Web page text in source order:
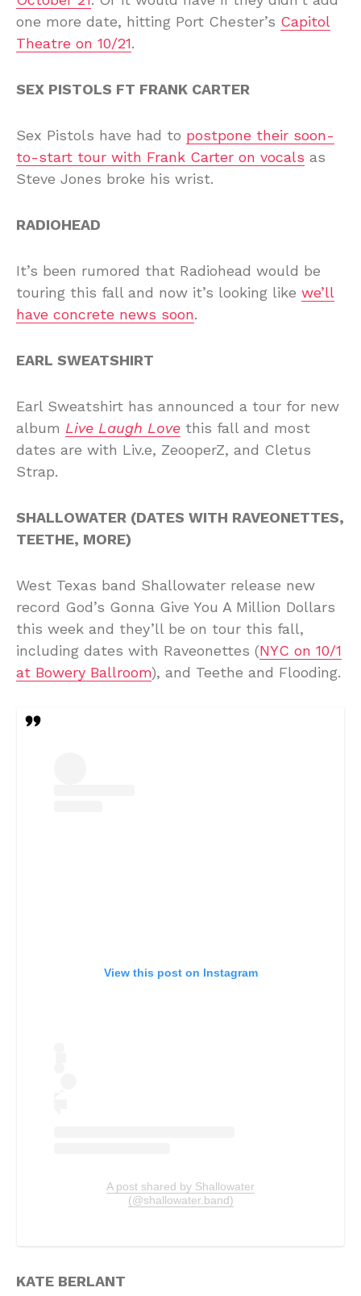
one more date, hitting Port Chester’s Capitol
Theatre on 10/21.
SEX PISTOLS FT FRANK CARTER
Sex Pistols have had to postpone their soon-
to-start tour with Frank Carter on vocals as
Steve Jones broke his wrist.
RADIOHEAD
It’s been rumored that Radiohead would be
touring this fall and now it’s looking like we’ll
have concrete news soon.
EARL SWEATSHIRT
Earl Sweatshirt has announced a tour for new
album Live Laugh Love this fall and most
dates are with Liv.e, ZeooperZ, and Cletus
Strap.
SHALLOWATER (DATES WITH RAVEONETTES,
TEETHE, MORE)
West Texas band Shallowater release new
record God’s Gonna Give You A Million Dollars
this week and they’ll be on tour this fall,
including dates with Raveonettes (NYC on 10/1
at Bowery Ballroom), and Teethe and Flooding.
View this post on Instagram
A post shared by Shallowater
(@shallowater.band)
KATE BERLANT